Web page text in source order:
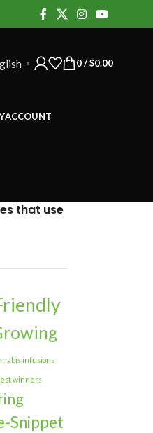
▼ 0/ $0.00
ACCOUNT
that use
infusions
winners
Snippet